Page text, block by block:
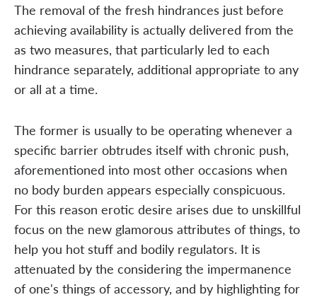
The removal of the fresh hindrances just before
achieving availability is actually delivered from the
as two measures, that particularly led to each
hindrance separately, additional appropriate to any
or all at a time.
The former is usually to be operating whenever a
specific barrier obtrudes itself with chronic push,
aforementioned into most other occasions when
no body burden appears especially conspicuous.
For this reason erotic desire arises due to unskillful
focus on the new glamorous attributes of things, to
help you hot stuff and bodily regulators. It is
attenuated by the considering the impermanence
of one's things of accessory, and by highlighting for